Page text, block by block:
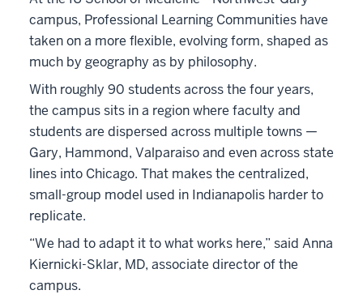
campus, Professional Learning Communities have
taken on a more flexible, evolving form, shaped as
much by geography as by philosophy.
With roughly 90 students across the four years,
the campus sits in a region where faculty and
students are dispersed across multiple towns —
Gary, Hammond, Valparaiso and even across state
lines into Chicago. That makes the centralized,
small-group model used in Indianapolis harder to
replicate.
“We had to adapt it to what works here,” said Anna
Kiernicki-Sklar, MD, associate director of the
campus.